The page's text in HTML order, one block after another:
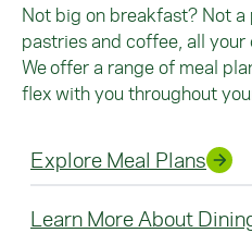
Not big on breakfast? Not
pastries and coffee, all your
We offer a range of meal
flex with you throughout
Explore Meal Plans
Learn More About